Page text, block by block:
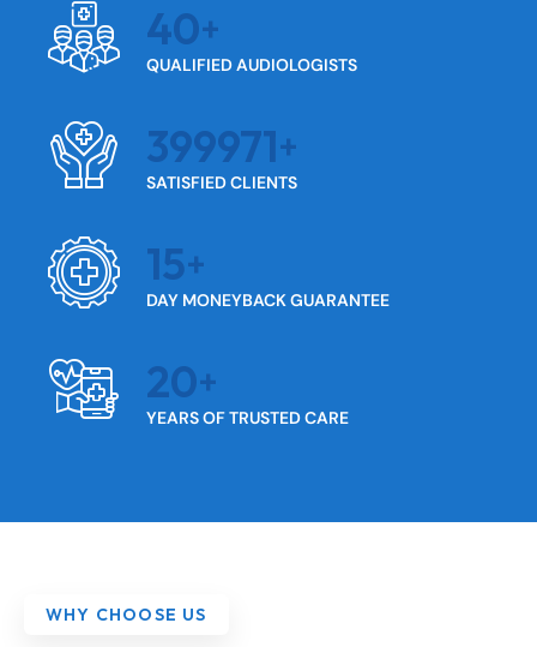
40
QUALIFIED AUDIOLOGISTS
399971
SATISFIED CLIENTS
15
DAY MONEYBACK GUARANTEE
20
YEARS OF TRUSTED CARE
WHY CHOOSE US